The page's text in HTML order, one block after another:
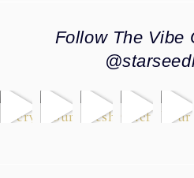
Follow The Vibe